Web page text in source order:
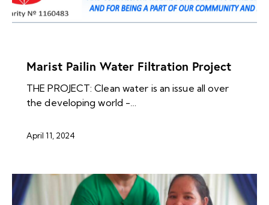
Marist Pailin Water Filtration Project
THE PROJECT: Clean water is an issue all over
the developing world -…
April 11, 2024